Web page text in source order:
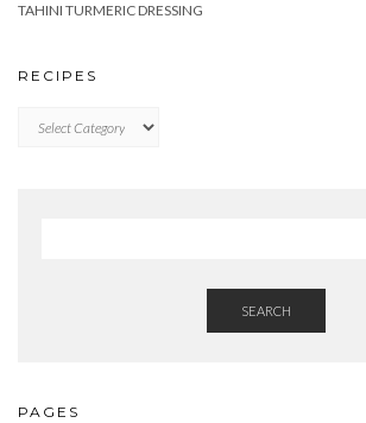
TAHINI TURMERIC DRESSING
RECIPES
SEARCH
PAGES